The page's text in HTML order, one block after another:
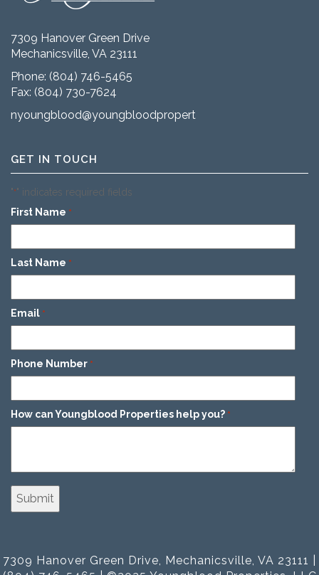
7309 Hanover Green Drive
Mechanicsville, VA 23111
Phone: (804) 746-5465
Fax: (804) 730-7624
nyoungblood@youngbloodproperties.com
GET IN TOUCH
"*" indicates required fields
First Name *
Last Name *
Email *
Phone Number *
How can Youngblood Properties help you? *
7309 Hanover Green Drive, Mechanicsville, VA 23111 |